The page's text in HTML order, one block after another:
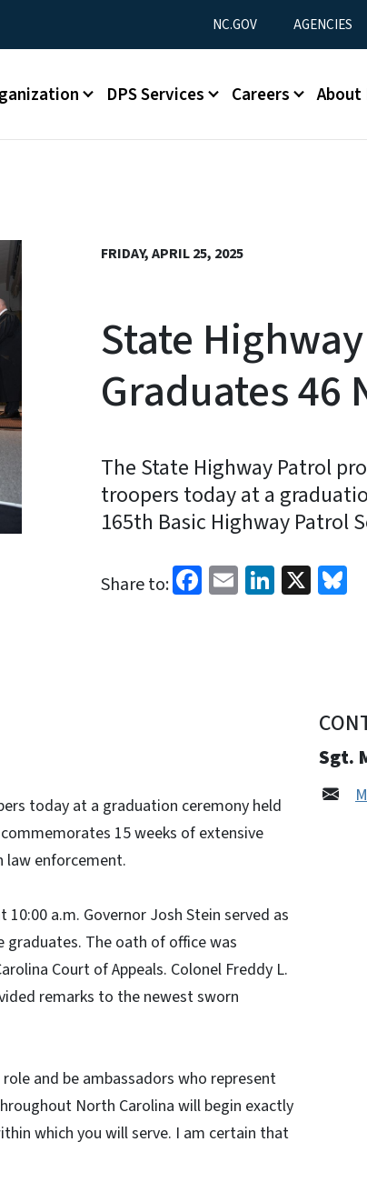
Utility Menu
NC.GOV AGENCIES
DPS Services Careers About
FRIDAY, APRIL 25, 2025
State
Graduates 46
The State Highway Patrol
troopers today at a
165th Basic Highway Patrol
Share to: Facebook
EmailLinkedIn
X
today at a graduation ceremony held
15 weeks of extensive
law enforcement.
10:00 a.m. Governor Josh Stein served as
The oath of office was
Court of Appeals. Colonel Freddy L.
remarks to the newest sworn
and be ambassadors who represent
North Carolina will begin exactly
which you will serve. I am certain that
Sgt.